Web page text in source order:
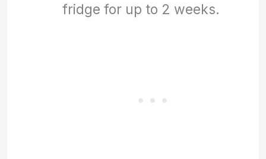
fridge for up to 2 weeks.